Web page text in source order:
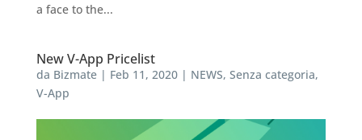
a face to the...
New V-App Pricelist
da Bizmate| Feb 11, 2020| NEWS, Senza categoria,
V-App